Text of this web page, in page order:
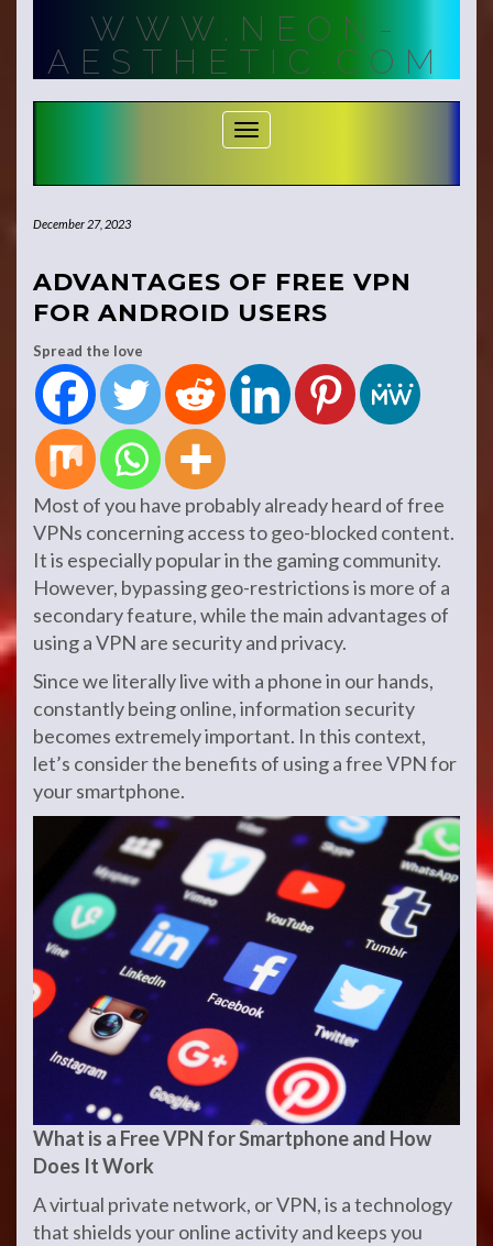
WWW.NEON-
AESTHETIC.COM
Toggle Navigation
December 27, 2023
ADVANTAGES OF FREE VPN
FOR ANDROID USERS
Spread the love
Most of you have probably already heard of free
VPNs concerning access to geo-blocked content.
It is especially popular in the gaming community.
However, bypassing geo-restrictions is more of a
secondary feature, while the main advantages of
using a VPN are security and privacy.
Since we literally live with a phone in our hands,
constantly being online, information security
becomes extremely important. In this context,
let’s consider the benefits of using a free VPN for
your smartphone.
What is a Free VPN for Smartphone and How
Does It Work
A virtual private network, or VPN, is a technology
that shields your online activity and keeps you